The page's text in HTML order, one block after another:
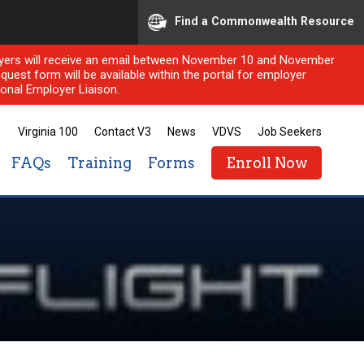
Find a Commonwealth Resource
will receive an email between November 10 and November
form will be available within the portal for employer
Employer Liaison.
Virginia 100 Contact V3 News VDVS Job Seekers
FAQs Training Forms Enroll Now